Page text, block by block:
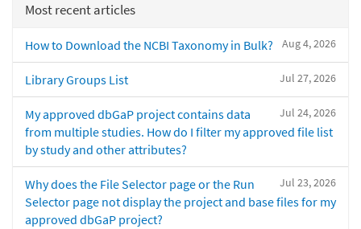
Most recent articles
Aug 4, 2026
How to Download the NCBI Taxonomy in Bulk?
Jul 27, 2026
Library Groups List
Jul 24, 2026
My approved dbGaP project contains data
from multiple studies. How do I filter my approved file list
by study and other attributes?
Jul 23, 2026
Why does the File Selector page or the Run
Selector page not display the project and base files for my
approved dbGaP project?